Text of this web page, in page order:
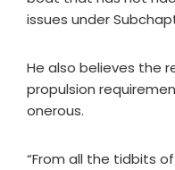
issues under
He also believes the
propulsion
onerous.
“From all the tidbits